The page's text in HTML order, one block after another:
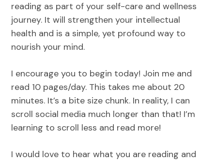
reading as part of your self-care and wellness
journey. It will strengthen your intellectual
health and is a simple, yet profound way to
nourish your mind.
I encourage you to begin today! Join me and
read 10 pages/day. This takes me about 20
minutes. It’s a bite size chunk. In reality, I can
scroll social media much longer than that! I’m
learning to scroll less and read more!
I would love to hear what you are reading and